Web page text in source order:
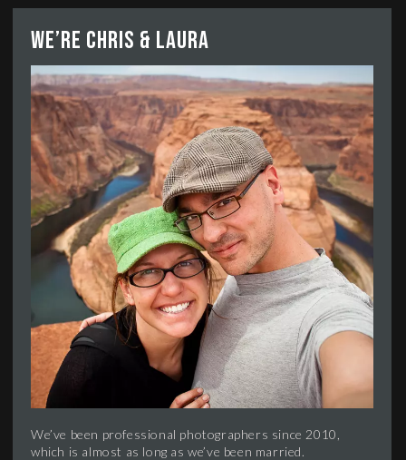
We’re Chris & Laura
We’ve been professional photographers since 2010,
which is almost as long as we’ve been married.